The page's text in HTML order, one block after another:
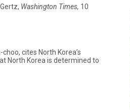
Washington Times, 10
cites North Korea’s
North Korea is determined to